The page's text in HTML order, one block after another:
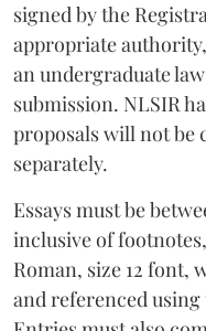
signed by the
appropriate
an undergraduate
submission. NLSIR
proposals will not be
separately.
Essays must be
inclusive of
Roman, size 12 font,
and referenced using